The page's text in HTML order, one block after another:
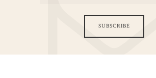
SUBSCRIBE